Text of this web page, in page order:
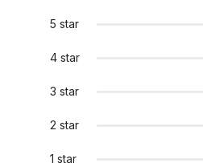
5 star
4 star
3 star
2 star
1 star